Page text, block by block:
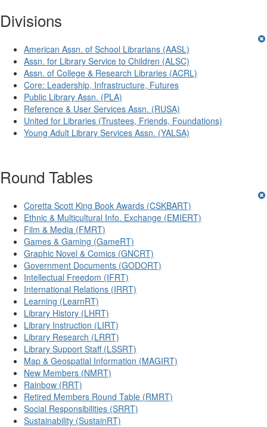
Divisions
American Assn. of School Librarians (AASL)
Assn. for Library Service to Children (ALSC)
Assn. of College & Research Libraries (ACRL)
Core: Leadership, Infrastructure, Futures
Public Library Assn. (PLA)
Reference & User Services Assn. (RUSA)
United for Libraries (Trustees, Friends, Foundations)
Young Adult Library Services Assn. (YALSA)
Round Tables
Coretta Scott King Book Awards (CSKBART)
Ethnic & Multicultural Info. Exchange (EMIERT)
Film & Media (FMRT)
Games & Gaming (GameRT)
Graphic Novel & Comics (GNCRT)
Government Documents (GODORT)
Intellectual Freedom (IFRT)
International Relations (IRRT)
Learning (LearnRT)
Library History (LHRT)
Library Instruction (LIRT)
Library Research (LRRT)
Library Support Staff (LSSRT)
Map & Geospatial Information (MAGIRT)
New Members (NMRT)
Rainbow (RRT)
Retired Members Round Table (RMRT)
Social Responsibilities (SRRT)
Sustainability (SustainRT)